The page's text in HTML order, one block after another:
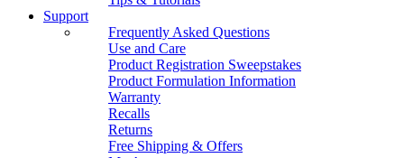
Support
Frequently Asked Questions
Use and Care
Product Registration Sweepstakes
Product Formulation Information
Warranty
Recalls
Returns
Free Shipping & Offers